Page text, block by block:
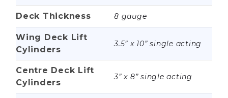
Deck Thickness 8 gauge
Wing Deck Lift
Cylinders
3.5” x 10” single acting
Centre Deck Lift
Cylinders
3” x 8” single acting